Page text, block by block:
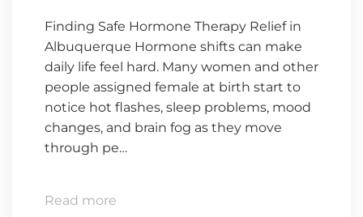
Finding Safe Hormone Therapy Relief in
Albuquerque Hormone shifts can make
daily life feel hard. Many women and other
people assigned female at birth start to
notice hot flashes, sleep problems, mood
changes, and brain fog as they move
through pe…
Read more